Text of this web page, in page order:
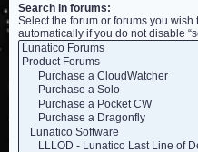
Search in forums:
Select the forum or forums you
automatically if you do not disable